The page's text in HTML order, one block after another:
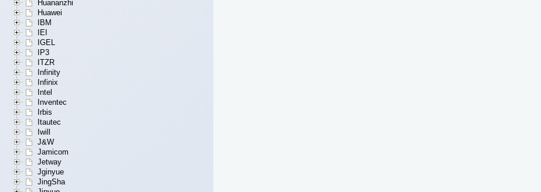
Huananzhi
Huawei
IBM
IEI
IGEL
IP3
ITZR
Infinity
Infinix
Intel
Inventec
Irbis
Itautec
Iwill
J&W
Jamicom
Jetway
Jginyue
JingSha